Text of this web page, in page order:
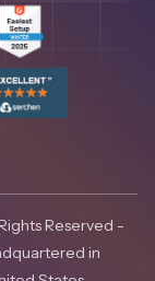
Reserved -
in